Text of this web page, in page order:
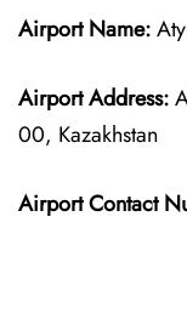
Airport Name:
Airport Address:
00, Kazakhstan
Airport Contact